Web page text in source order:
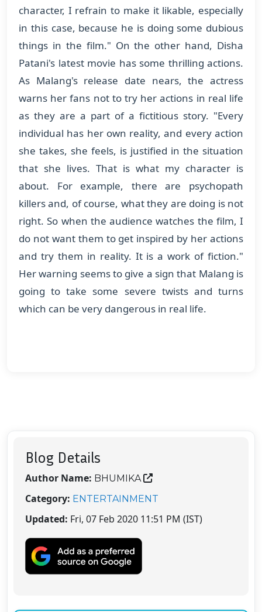
character, I refrain to make it likable, especially
in this case, because he is doing some dubious
things in the film." On the other hand, Disha
Patani's latest movie has some thrilling actions.
As Malang's release date nears, the actress
warns her fans not to try her actions in real life
as they are a part of a fictitious story. "Every
individual has her own reality, and every action
she takes, she feels, is justified in the situation
that she lives. That is what my character is
about. For example, there are psychopath
killers and, of course, what they are doing is not
right. So when the audience watches the film, I
do not want them to get inspired by her actions
and try them in reality. It is a work of fiction."
Her warning seems to give a sign that Malang is
going to take some severe twists and turns
which can be very dangerous in real life.
Blog Details
Author Name: BHUMIKA
Category: ENTERTAINMENT
Updated: Fri, 07 Feb 2020 11:51 PM (IST)